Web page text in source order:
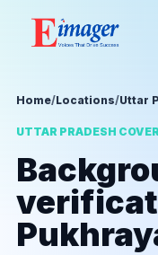
Home/Locations/Uttar
UTTAR PRADESH